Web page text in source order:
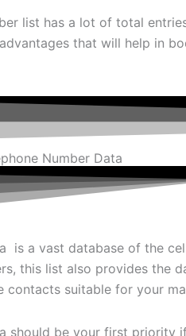
list has a lot of total
that will help in
Number Data
is a vast database of the
this list also provides the
suitable for your
should be your first